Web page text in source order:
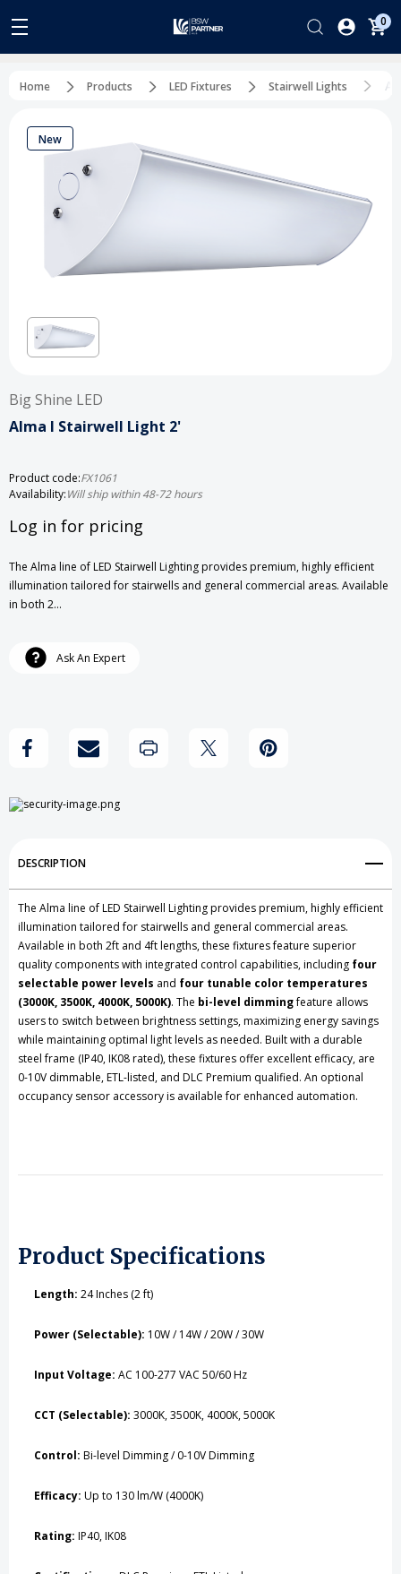
0
Home Products LED Fixtures Stairwell Lights
New
Big Shine LED
Alma I Stairwell Light 2'
Product code:FX1061
Availability:Will ship within 48-72 hours
Log in for pricing
The Alma line of LED Stairwell Lighting provides premium, highly efficient
illumination tailored for stairwells and general commercial areas. Available
in both 2…
Current
Stock:
Ask An Expert
DESCRIPTION
The Alma line of LED Stairwell Lighting provides premium, highly efficient
illumination tailored for stairwells and general commercial areas.
Available in both 2ft and 4ft lengths, these fixtures feature superior
quality components with integrated control capabilities, including four
selectable power levels and four tunable color temperatures
(3000K, 3500K, 4000K, 5000K). The bi-level dimmingfeature allows
users to switch between brightness settings, maximizing energy savings
while maintaining optimal light levels as needed. Built with a durable
steel frame (IP40, IK08 rated), these fixtures offer excellent efficacy, are
0-10V dimmable, ETL-listed, and DLC Premium qualified. An optional
occupancy sensor accessory is available for enhanced automation.
Product Specifications
Length: 24 Inches (2 ft)
Power (Selectable): 10W / 14W / 20W / 30W
Input Voltage: AC 100-277 VAC 50/60 Hz
CCT (Selectable): 3000K, 3500K, 4000K, 5000K
Control: Bi-level Dimming / 0-10V Dimming
Efficacy: Up to 130 lm/W (4000K)
Rating: IP40, IK08